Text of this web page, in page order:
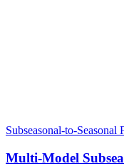
Subseasonal-to-
Multi-Model